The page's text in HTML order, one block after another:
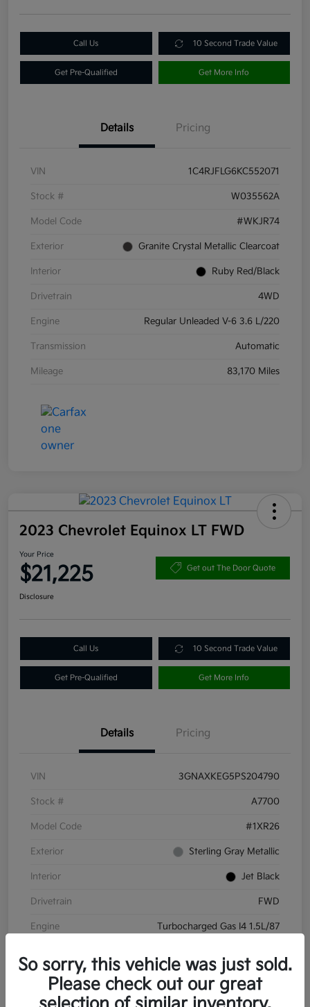
Call Us 10 Second Trade Value
Get Pre-Qualified Get More Info
Details Pricing
VIN 1C4RJFLG6KC552071
Stock # W035562A
Model Code #WKJR74
Exterior Granite Crystal Metallic Clearcoat
Interior Ruby Red/Black
Drivetrain 4WD
Engine Regular Unleaded V-6 3.6 L/220
Transmission Automatic
Mileage 83,170 Miles
2023 Chevrolet Equinox LT FWD
Your Price
$21,225 Get out The Door Quote
Disclosure
Call Us 10 Second Trade Value
Get Pre-Qualified Get More Info
Details Pricing
VIN 3GNAXKEG5PS204790
Stock # A7700
Model Code #1XR26
Exterior Sterling Gray Metallic
Interior Jet Black
Drivetrain FWD
Engine Turbocharged Gas I4 1.5L/87
Mileage 45,732 Miles
So sorry, this vehicle was just sold.
Please check out our great